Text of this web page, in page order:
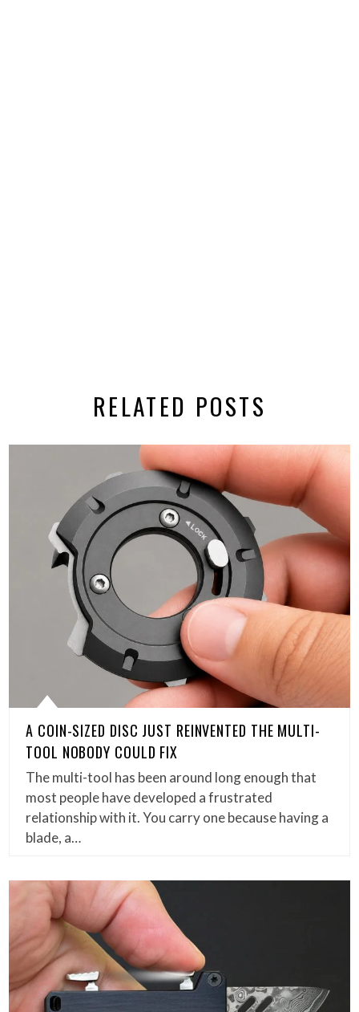
RELATED POSTS
A COIN-SIZED DISC JUST REINVENTED THE MULTI-
TOOL NOBODY COULD FIX
The multi-tool has been around long enough that
most people have developed a frustrated
relationship with it. You carry one because having a
blade, a…